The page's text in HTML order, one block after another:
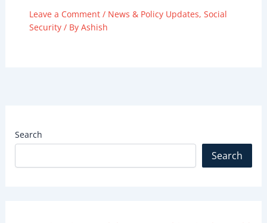
Leave a Comment / News & Policy Updates, Social
Security/ By Ashish
Search
Search